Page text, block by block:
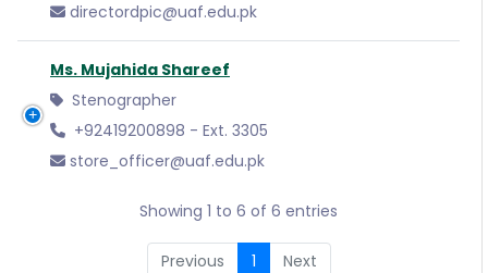
directordpic@uaf.edu.pk
Ms. Mujahida Shareef
Stenographer
+92419200898 - Ext. 3305
store_officer@uaf.edu.pk
Showing 1 to 6 of 6 entries
Previous 1 Next